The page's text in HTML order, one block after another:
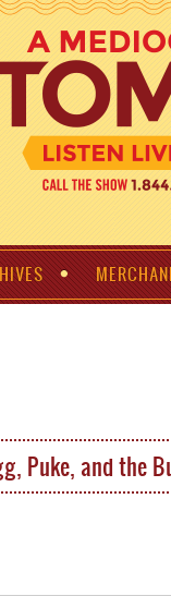
Puke, and the